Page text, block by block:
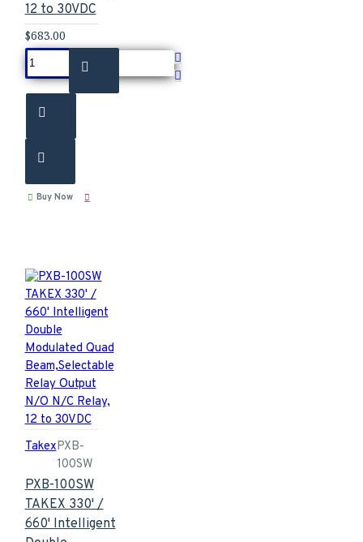
12 to 30VDC
$683.00
Buy Now
TakexPXB-
100SW
PXB-100SW
TAKEX 330' /
660' Intelligent